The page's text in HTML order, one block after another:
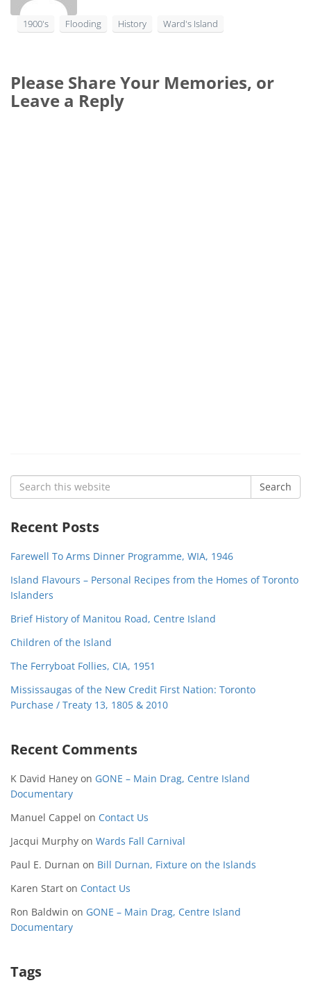
1900's Flooding History Ward's Island
Please Share Your Memories, or
Leave a Reply
Search
for:
Search
Recent Posts
Farewell To Arms Dinner Programme, WIA, 1946
Island Flavours – Personal Recipes from the Homes of Toronto
Islanders
Brief History of Manitou Road, Centre Island
Children of the Island
The Ferryboat Follies, CIA, 1951
Mississaugas of the New Credit First Nation: Toronto
Purchase / Treaty 13, 1805 & 2010
Recent Comments
K David Haney on GONE – Main Drag, Centre Island
Documentary
Manuel Cappel on Contact Us
Jacqui Murphy on Wards Fall Carnival
Paul E. Durnan on Bill Durnan, Fixture on the Islands
Karen Start on Contact Us
Ron Baldwin on GONE – Main Drag, Centre Island
Documentary
Tags